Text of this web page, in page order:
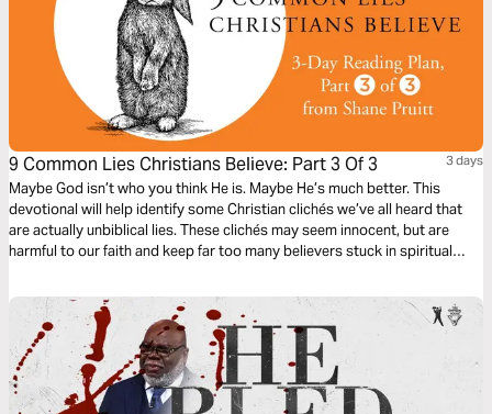
9 Common Lies Christians Believe: Part 3 Of 3 3 days
Maybe God isn’t who you think He is. Maybe He’s much better. This
devotional will help identify some Christian clichés we’ve all heard that
are actually unbiblical lies. These clichés may seem innocent, but are
harmful to our faith and keep far too many believers stuck in spiritual
Bible, to bring encouragement and freedom to our lives.